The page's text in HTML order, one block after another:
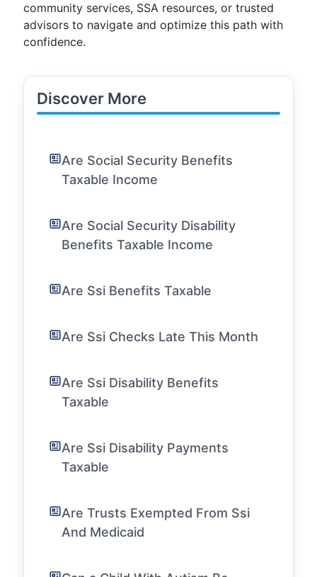
community services, SSA resources, or trusted
advisors to navigate and optimize this path with
confidence.
Discover More
Are Social Security Benefits
Taxable Income
Are Social Security Disability
Benefits Taxable Income
Are Ssi Benefits Taxable
Are Ssi Checks Late This Month
Are Ssi Disability Benefits
Taxable
Are Ssi Disability Payments
Taxable
Are Trusts Exempted From Ssi
And Medicaid